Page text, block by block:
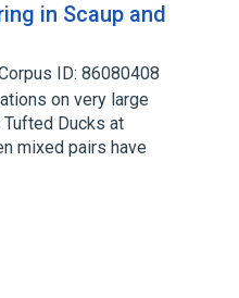
in Scaup and
ID: 86080408
on very large
Ducks at
mixed pairs have